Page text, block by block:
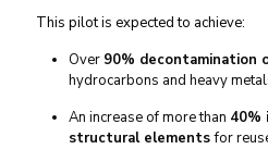
This pilot is expected to achieve:
Over 90% decontamination
hydrocarbons and heavy
An increase of more than 40%
structural elementsfor